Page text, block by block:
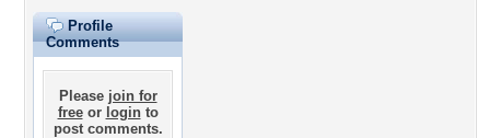
Profile
Comments
Please join for
freeor loginto
post comments.